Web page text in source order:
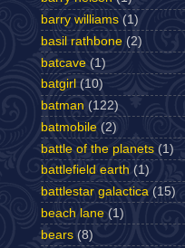
barry williams (1)
basil rathbone (2)
batcave (1)
batgirl (10)
batman (122)
batmobile (2)
battle of the planets (1)
battlefield earth (1)
battlestar galactica (15)
beach lane (1)
bears (8)